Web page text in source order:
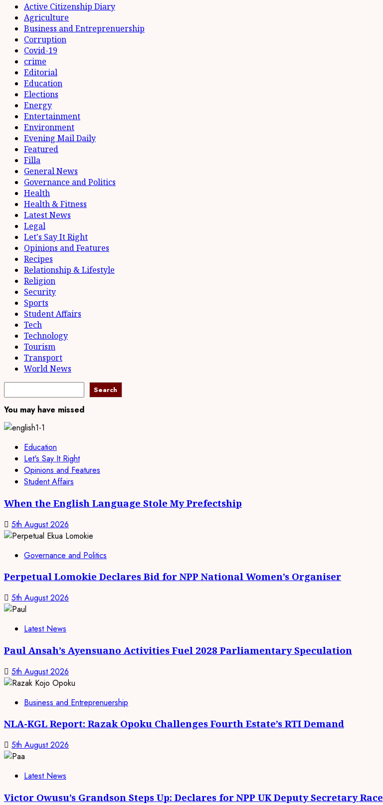
Active Citizenship Diary
Agriculture
Business and Entreprenuership
Corruption
Covid-19
crime
Editorial
Education
Elections
Energy
Entertainment
Environment
Evening Mail Daily
Featured
Filla
General News
Governance and Politics
Health
Health & Fitness
Latest News
Legal
Let's Say It Right
Opinions and Features
Recipes
Relationship & Lifestyle
Religion
Security
Sports
Student Affairs
Tech
Technology
Tourism
Transport
World News
Search
You may have missed
Education
Let's Say It Right
Opinions and Features
Student Affairs
When the English Language Stole My Prefectship
5th August 2026
Governance and Politics
Perpetual Lomokie Declares Bid for NPP National Women’s Organiser
5th August 2026
Latest News
Paul Ansah’s Ayensuano Activities Fuel 2028 Parliamentary Speculation
5th August 2026
Business and Entreprenuership
NLA-KGL Report: Razak Opoku Challenges Fourth Estate’s RTI Demand
5th August 2026
Latest News
Victor Owusu’s Grandson Steps Up: Declares for NPP UK Deputy Secretary Race